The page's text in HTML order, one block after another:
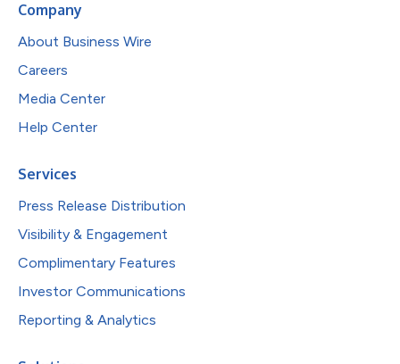
Company
About Business Wire
Careers
Media Center
Help Center
Services
Press Release Distribution
Visibility & Engagement
Complimentary Features
Investor Communications
Reporting & Analytics